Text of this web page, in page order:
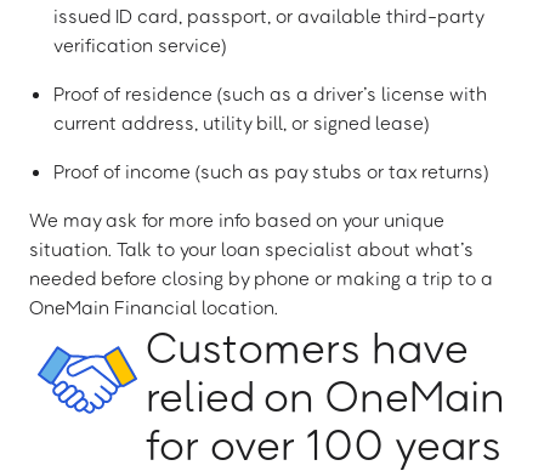
issued ID card, passport, or available third-party
verification service)
Proof of residence (such as a driver’s license with
current address, utility bill, or signed lease)
Proof of income (such as pay stubs or tax returns)
We may ask for more info based on your unique
situation. Talk to your loan specialist about what’s
needed before closing by phone or making a trip to a
OneMain Financial location.
Customers have
relied on OneMain
for over 100 years